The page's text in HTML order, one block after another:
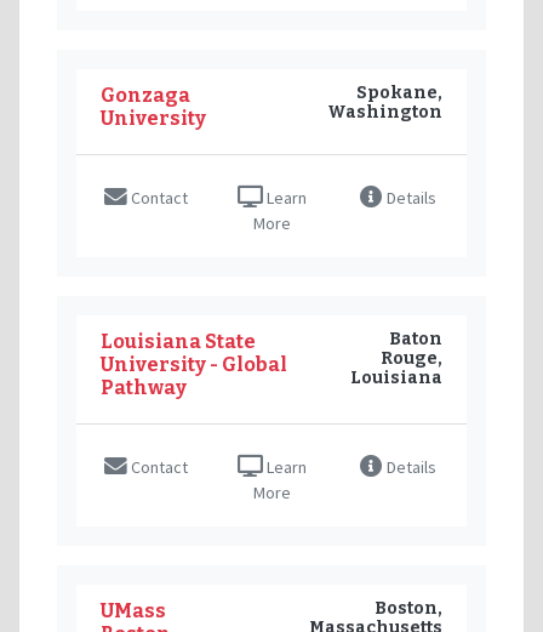
Gonzaga
University
Spokane,
Washington
Contact
Learn
More
Details
Louisiana State
University - Global
Pathway
Baton
Rouge,
Louisiana
Contact
Learn
More
Details
UMass
Boston,
Massachusetts